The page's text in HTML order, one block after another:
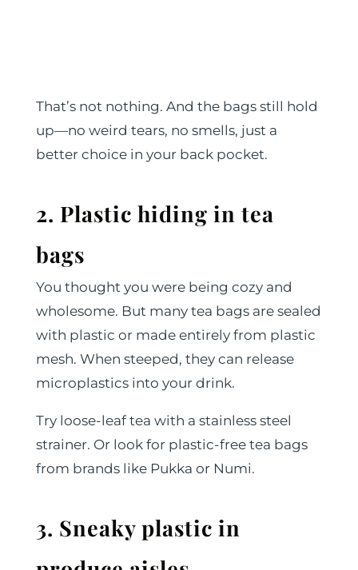
That’s not nothing. And the bags still hold
up—no weird tears, no smells, just a
better choice in your back pocket.
2. Plastic hiding in tea
bags
You thought you were being cozy and
wholesome. But many tea bags are sealed
with plastic or made entirely from plastic
mesh. When steeped, they can release
microplastics into your drink.
Try loose-leaf tea with a stainless steel
strainer. Or look for plastic-free tea bags
from brands like Pukka or Numi.
3. Sneaky plastic in